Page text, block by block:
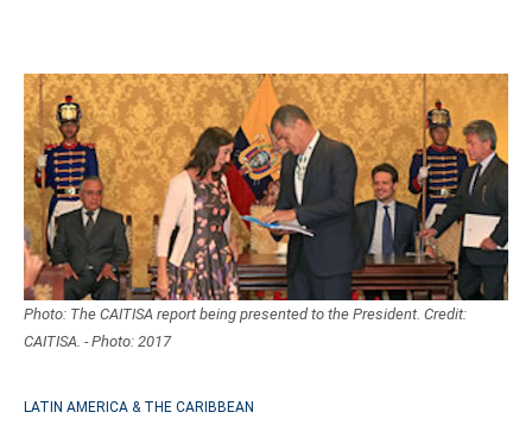
Photo: The CAITISA report being presented to the President. Credit:
CAITISA. - Photo: 2017
LATIN AMERICA & THE CARIBBEAN